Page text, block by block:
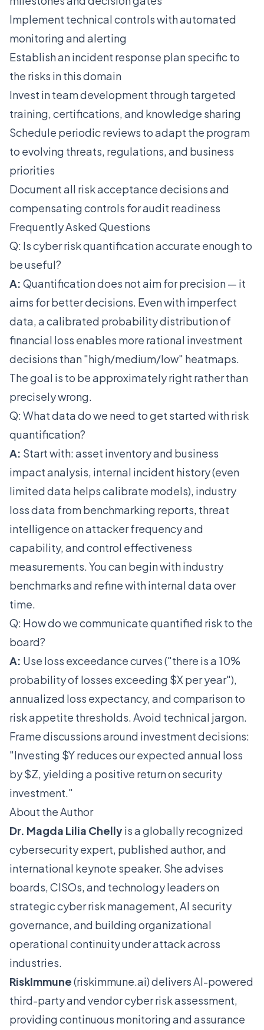
Implement technical controls with automated
monitoring and alerting
Establish an incident response plan specific to
the risks in this domain
Invest in team development through targeted
training, certifications, and knowledge sharing
Schedule periodic reviews to adapt the program
to evolving threats, regulations, and business
priorities
Document all risk acceptance decisions and
compensating controls for audit readiness
Frequently Asked Questions
Q: Is cyber risk quantification accurate enough to
be useful?
A: Quantification does not aim for precision — it
aims for better decisions. Even with imperfect
data, a calibrated probability distribution of
financial loss enables more rational investment
decisions than "high/medium/low" heatmaps.
The goal is to be approximately right rather than
precisely wrong.
Q: What data do we need to get started with risk
quantification?
A: Start with: asset inventory and business
impact analysis, internal incident history (even
limited data helps calibrate models), industry
loss data from benchmarking reports, threat
intelligence on attacker frequency and
capability, and control effectiveness
measurements. You can begin with industry
benchmarks and refine with internal data over
time.
Q: How do we communicate quantified risk to the
board?
A: Use loss exceedance curves ("there is a 10%
probability of losses exceeding $X per year"),
annualized loss expectancy, and comparison to
risk appetite thresholds. Avoid technical jargon.
Frame discussions around investment decisions:
"Investing $Y reduces our expected annual loss
by $Z, yielding a positive return on security
investment."
About the Author
Dr. Magda Lilia Chellyis a globally recognized
cybersecurity expert, published author, and
international keynote speaker. She advises
boards, CISOs, and technology leaders on
strategic cyber risk management, AI security
governance, and building organizational
operational continuity under attack across
industries.
RiskImmune(riskimmune.ai) delivers AI-powered
third-party and vendor cyber risk assessment,
providing continuous monitoring and assurance